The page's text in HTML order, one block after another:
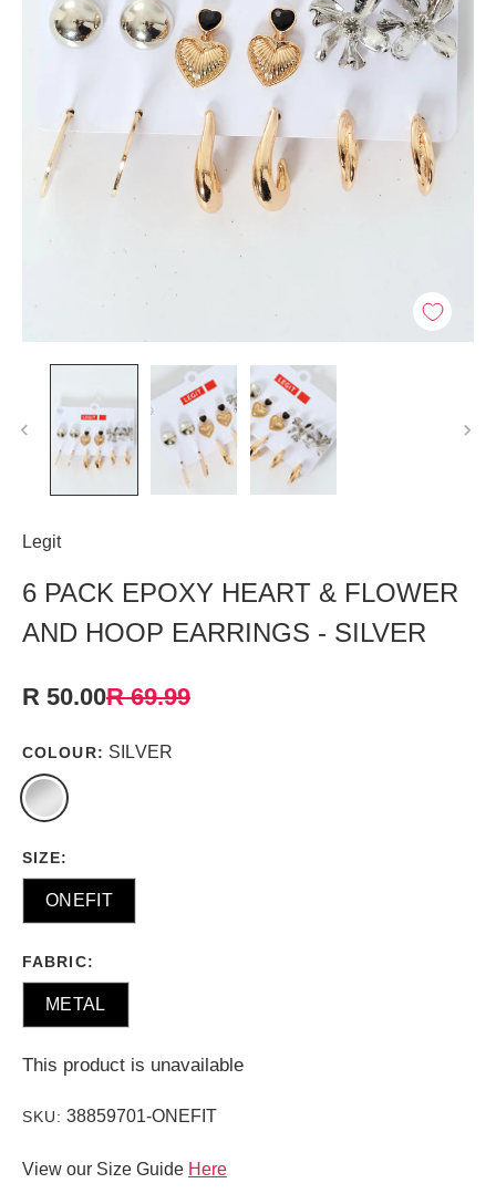
Legit
6 PACK EPOXY HEART & FLOWER
AND HOOP EARRINGS - SILVER
R 50.00R 69.99
COLOUR: SILVER
SIZE:
ONEFIT
FABRIC:
METAL
This product is unavailable
SKU: 38859701-ONEFIT
View our Size Guide Here